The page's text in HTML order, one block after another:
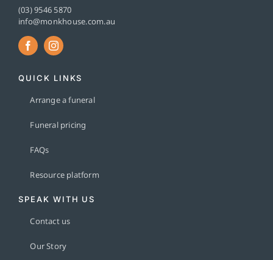
(03) 9546 5870
info@monkhouse.com.au
QUICK LINKS
Arrange a funeral
Funeral pricing
FAQs
Resource platform
SPEAK WITH US
Contact us
Our Story